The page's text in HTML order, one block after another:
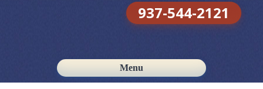
937-544-2121
Menu
Skip to content